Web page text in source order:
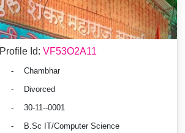
Profile Id: VF53O2A11
-
Chambhar
-
Divorced
-
30-11--0001
-
B.Sc IT/Computer Science